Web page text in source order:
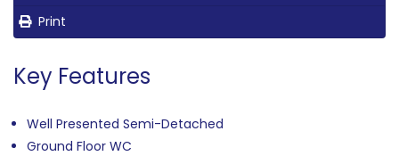
Print
Key Features
Well Presented Semi-Detached
Ground Floor WC